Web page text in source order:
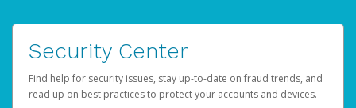
Security Center
Find help for security issues, stay up-to-date on fraud trends, and
read up on best practices to protect your accounts and devices.